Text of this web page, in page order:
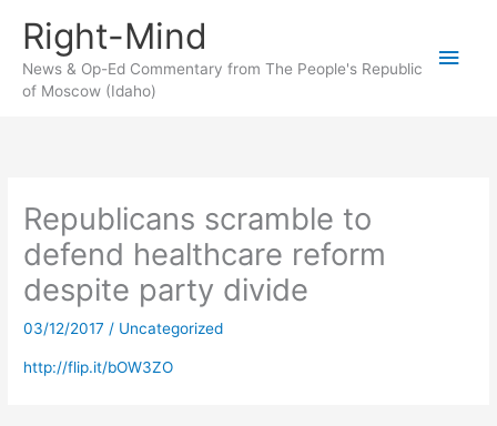
content
Right-Mind
News & Op-Ed Commentary from The People's Republic
of Moscow (Idaho)
Main
Republicans scramble to
defend healthcare reform
despite party divide
03/12/2017 / Uncategorized
http://flip.it/bOW3ZO